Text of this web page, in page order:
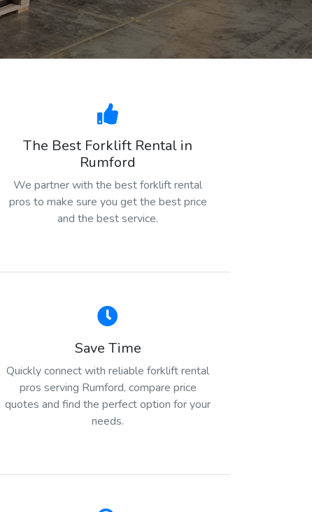
The Best Forklift Rental in
Rumford
We partner with the best forklift rental
pros to make sure you get the best price
and the best service.
Save Time
Quickly connect with reliable forklift rental
pros serving Rumford, compare price
quotes and find the perfect option for your
needs.